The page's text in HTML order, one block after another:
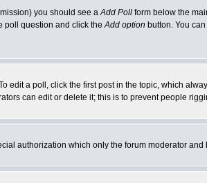
you should see aAdd Poll form below the
poll question and click theAdd option button. You
a poll, click the first post in the topic, which
can edit or delete it; this is to prevent people
authorization which only the forum moderator